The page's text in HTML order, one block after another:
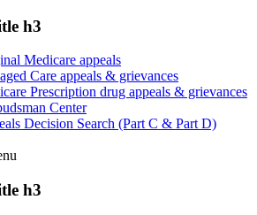
h3
Medicare appeals
Care appeals & grievances
Prescription drug appeals & grievances
Center
Decision Search (Part C & Part D)
h3